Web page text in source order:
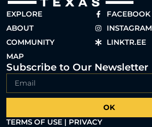
EXPLORE
ABOUT
COMMUNITY
MAP
FACEBOOK
INSTAGRAM
LINKTR.EE
Subscribe to Our Newsletter
OK
TERMS OF USE | PRIVACY